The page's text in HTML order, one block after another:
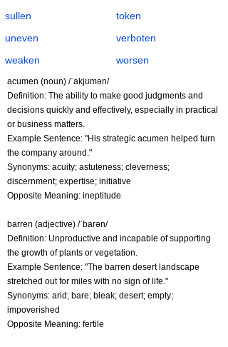
sullen
uneven
weaken
token
verboten
worsen
acumen (noun) /ˈakjʊmən/
Definition: The ability to make good judgments and
decisions quickly and effectively, especially in practical
or business matters.
Example Sentence: "His strategic acumen helped turn
the company around."
Synonyms: acuity; astuteness; cleverness;
discernment; expertise; initiative
Opposite Meaning: ineptitude
barren (adjective) /ˈbarən/
Definition: Unproductive and incapable of supporting
the growth of plants or vegetation.
Example Sentence: "The barren desert landscape
stretched out for miles with no sign of life."
Synonyms: arid; bare; bleak; desert; empty;
impoverished
Opposite Meaning: fertile